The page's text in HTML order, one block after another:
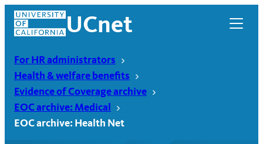
Skip
content
UCnet
For HR administrators
Health & welfare benefits
Evidence of Coverage archive
EOC archive: Medical
EOC archive: Health Net